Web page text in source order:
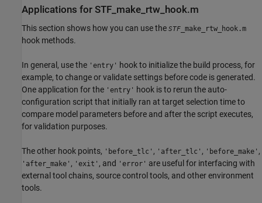
Applications for STF_make_rtw_hook.m
This section shows how you can use the STF _make_rtw_hook.m
hook methods.
In general, use the 'entry' hook to initialize the build process, for
example, to change or validate settings before code is generated.
One application for the 'entry' hook is to rerun the auto-
configuration script that initially ran at target selection time to
compare model parameters before and after the script executes,
for validation purposes.
The other hook points, 'before_tlc' , 'after_tlc' , 'before_make' ,
'after_make' , 'exit' , and 'error' are useful for interfacing with
external tool chains, source control tools, and other environment
tools.